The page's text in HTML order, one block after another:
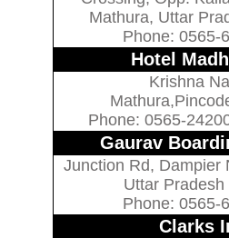
Mathura, Uttar
Phone: 0565-
Hotel
Krishna
Phone: 0565-
Gaurav
Junction Rd, Dampier
Uttar Pradesh
Phone: 0565-
Clarks